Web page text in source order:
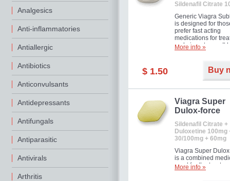
Analgesics
Anti-inflammatories
Antiallergic
Antibiotics
Anticonvulsants
Antidepressants
Antifungals
Antiparasitic
Antivirals
Arthritis
Sildenafil Citrate
Generic Viagra
is designed for
prefer fast acting
medications for
male impotence. It
the advantages of
More info »
$ 1.50 Buy
Viagra Super
Dulox-force
Sildenafil Citrate +
Duloxetine 100mg
30/100mg + 60mg
Viagra Super
is a combined
used for the
erectile dysfunction
More info »